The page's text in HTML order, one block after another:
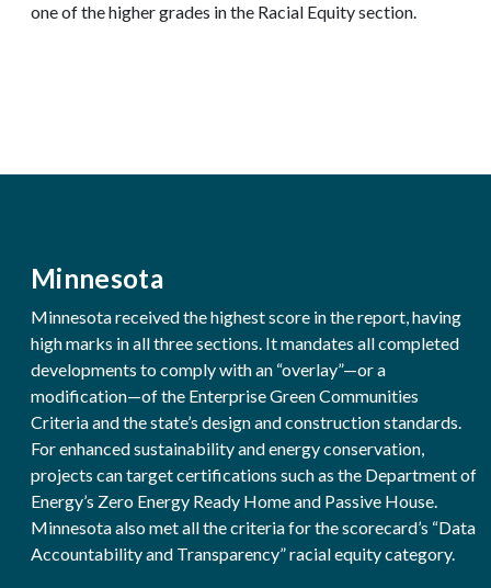
one of the higher grades in the Racial Equity section.
Minnesota
Minnesota received the highest score in the report, having
high marks in all three sections. It mandates all completed
developments to comply with an “overlay”—or a
modification—of the Enterprise Green Communities
Criteria and the state’s design and construction standards.
For enhanced sustainability and energy conservation,
projects can target certifications such as the Department of
Energy’s Zero Energy Ready Home and Passive House.
Minnesota also met all the criteria for the scorecard’s “Data
Accountability and Transparency” racial equity category.